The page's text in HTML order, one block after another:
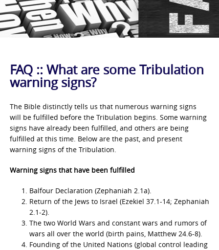
FAQ :: What are some Tribulation
warning signs?
The Bible distinctly tells us that numerous warning signs
will be fulfilled before the Tribulation begins. Some warning
signs have already been fulfilled, and others are being
fulfilled at this time. Below are the past, and present
warning signs of the Tribulation.
Warning signs that have been fulfilled
Balfour Declaration (Zephaniah 2.1a).
Return of the Jews to Israel (Ezekiel 37.1-14; Zephaniah
2.1-2).
The two World Wars and constant wars and rumors of
wars all over the world (birth pains, Matthew 24.6-8).
Founding of the United Nations (global control leading